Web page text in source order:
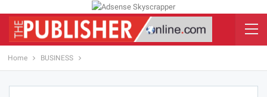
Home BUSINESS